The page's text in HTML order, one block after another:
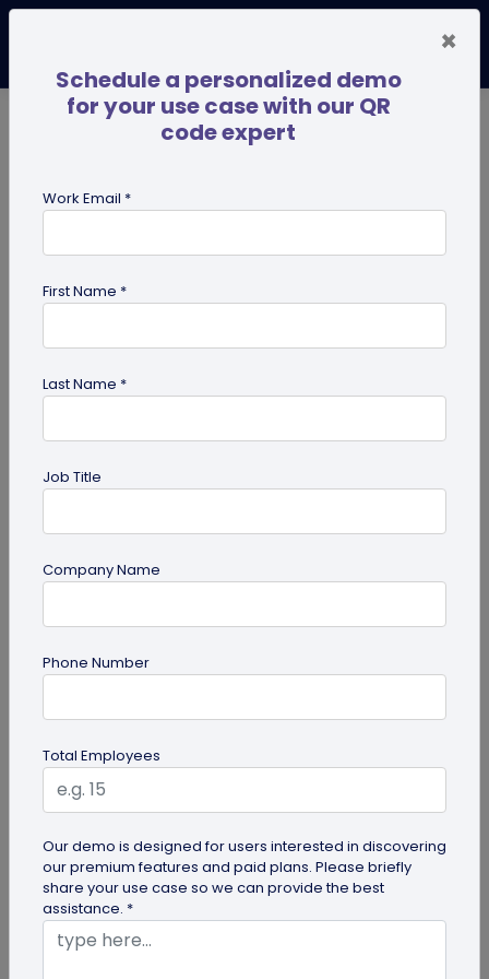
How to Make a Custom QR Code with Logo:
A Complete Guide
QR codes have emerged as one of the most
effective tools for O2O marketing and
omnichannel user engagement. Many brands
have...
×
Schedule a personalized demo
for your use case with our QR
code expert
Work Email *
First Name *
Last Name *
Job Title
Company Name
Phone Number
Total Employees
Our demo is designed for users interested in discovering
our premium features and paid plans. Please briefly
share your use case so we can provide the best
assistance. *